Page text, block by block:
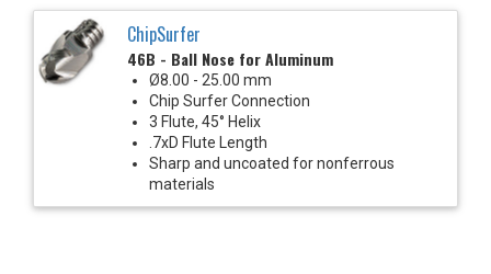
ChipSurfer
46B - Ball Nose for Aluminum
Ø8.00 - 25.00 mm
Chip Surfer Connection
3 Flute, 45° Helix
.7xD Flute Length
Sharp and uncoated for nonferrous
materials